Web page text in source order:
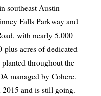
southeast Austin —
Falls Parkway and
with nearly 5,000
plus acres of dedicated
throughout the
managed by Cohere.
and is still going.